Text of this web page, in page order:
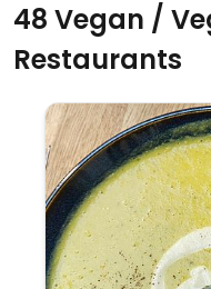
48 Vegan /
Restaurants